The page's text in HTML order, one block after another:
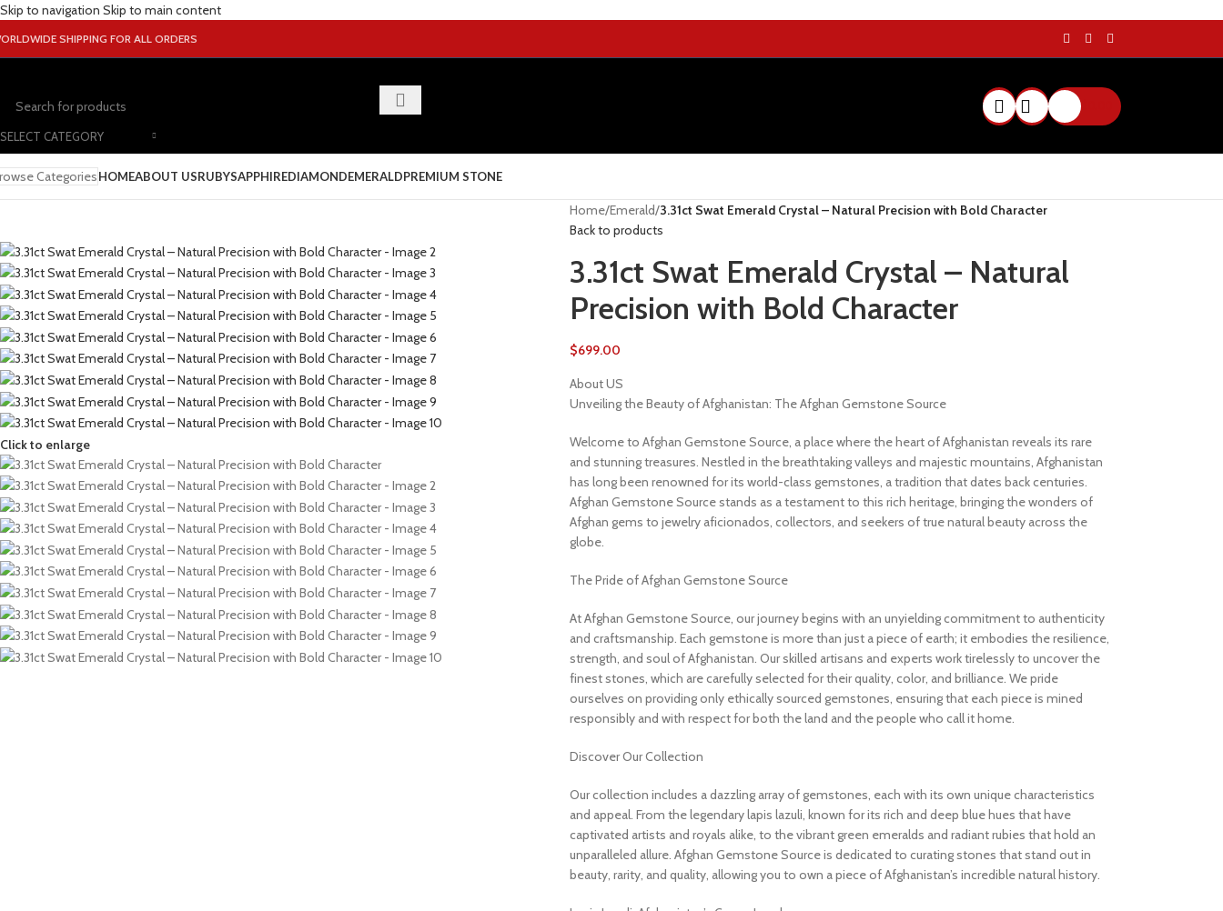
Skip to navigation Skip to main content
SHIPPING FOR ALL ORDERS
SELECT CATEGORY
CategoriesHOMEABOUT USRUBYSAPPHIREDIAMONDEMERALDPREMIUM STONE
Click to enlarge
Home/Emerald/3.31ct Swat Emerald Crystal – Natural Precision with Bold Character
Back to products
3.31ct Swat Emerald Crystal – Natural
Precision with Bold Character
$699.00
About US
Unveiling the Beauty of Afghanistan: The Afghan Gemstone Source
Welcome to Afghan Gemstone Source, a place where the heart of Afghanistan reveals its rare
and stunning treasures. Nestled in the breathtaking valleys and majestic mountains, Afghanistan
has long been renowned for its world-class gemstones, a tradition that dates back centuries.
Afghan Gemstone Source stands as a testament to this rich heritage, bringing the wonders of
Afghan gems to jewelry aficionados, collectors, and seekers of true natural beauty across the
globe.
The Pride of Afghan Gemstone Source
At Afghan Gemstone Source, our journey begins with an unyielding commitment to authenticity
and craftsmanship. Each gemstone is more than just a piece of earth; it embodies the resilience,
strength, and soul of Afghanistan. Our skilled artisans and experts work tirelessly to uncover the
finest stones, which are carefully selected for their quality, color, and brilliance. We pride
ourselves on providing only ethically sourced gemstones, ensuring that each piece is mined
responsibly and with respect for both the land and the people who call it home.
Discover Our Collection
Our collection includes a dazzling array of gemstones, each with its own unique characteristics
and appeal. From the legendary lapis lazuli, known for its rich and deep blue hues that have
captivated artists and royals alike, to the vibrant green emeralds and radiant rubies that hold an
unparalleled allure. Afghan Gemstone Source is dedicated to curating stones that stand out in
beauty, rarity, and quality, allowing you to own a piece of Afghanistan’s incredible natural history.